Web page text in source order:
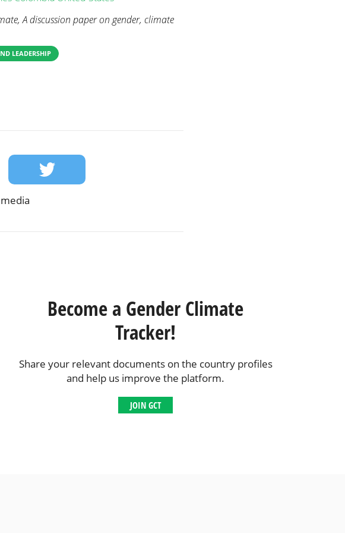
A discussion paper on gender, climate
LEADERSHIP
Become a Gender Climate
Tracker!
Share your relevant documents on the country profiles
and help us improve the platform.
JOIN GCT